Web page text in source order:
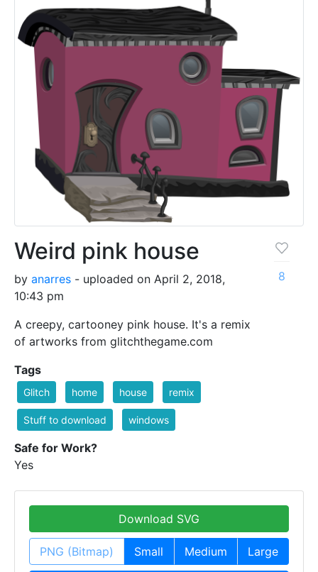
Weird pink house
by anarres - uploaded on April 2, 2018,
10:43 pm
A creepy, cartooney pink house. It's a remix
of artworks from glitchthegame.com
8
Tags
Glitch home house remix
Stuff to download windows
Safe for Work?
Yes
Download SVG
PNG (Bitmap) Small Medium Large